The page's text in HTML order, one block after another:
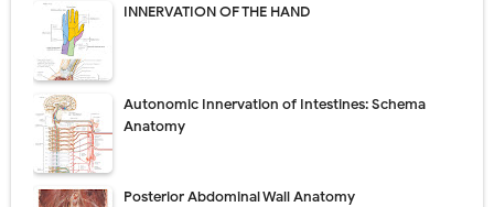
INNERVATION OF THE HAND
Autonomic Innervation of Intestines: Schema
Anatomy
Posterior Abdominal Wall Anatomy